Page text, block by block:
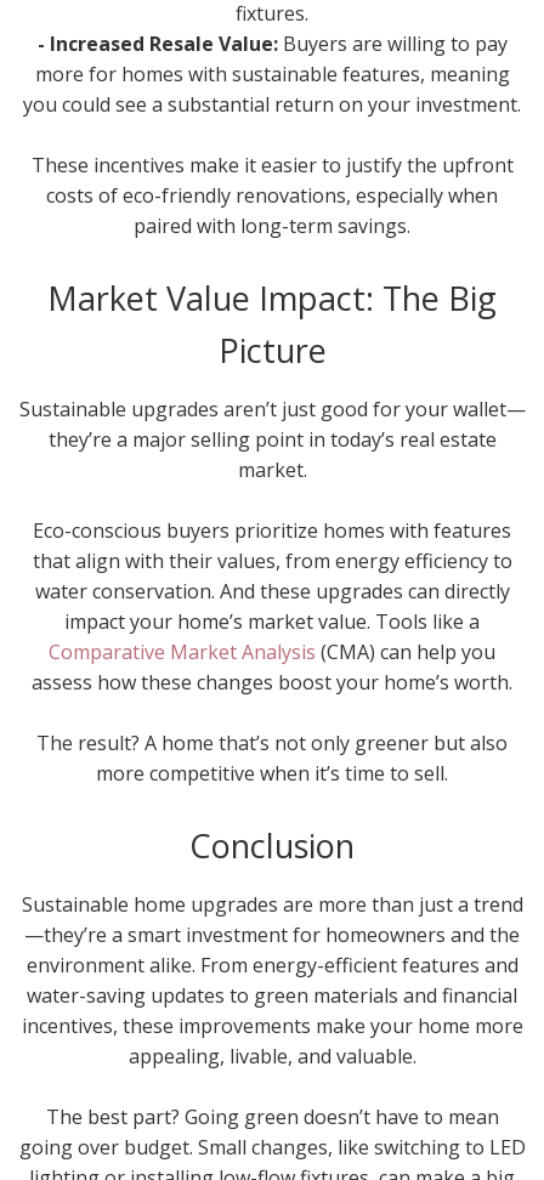
fixtures.
- Increased Resale Value:Buyers are willing to pay
more for homes with sustainable features, meaning
you could see a substantial return on your investment.
These incentives make it easier to justify the upfront
costs of eco-friendly renovations, especially when
paired with long-term savings.
Market Value Impact: The Big
Picture
Sustainable upgrades aren’t just good for your wallet—
they’re a major selling point in today’s real estate
market.
Eco-conscious buyers prioritize homes with features
that align with their values, from energy efficiency to
water conservation. And these upgrades can directly
impact your home’s market value. Tools like a
Comparative Market Analysis (CMA) can help you
assess how these changes boost your home’s worth.
The result? A home that’s not only greener but also
more competitive when it’s time to sell.
Conclusion
Sustainable home upgrades are more than just a trend
—they’re a smart investment for homeowners and the
environment alike. From energy-efficient features and
water-saving updates to green materials and financial
incentives, these improvements make your home more
appealing, livable, and valuable.
The best part? Going green doesn’t have to mean
going over budget. Small changes, like switching to LED